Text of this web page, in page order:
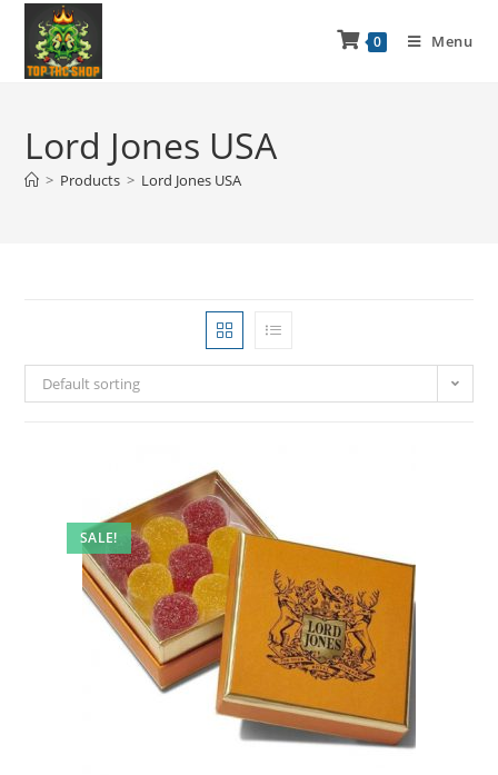
0 Menu
Lord Jones USA
> Products > Lord Jones USA
Default sorting
SALE!